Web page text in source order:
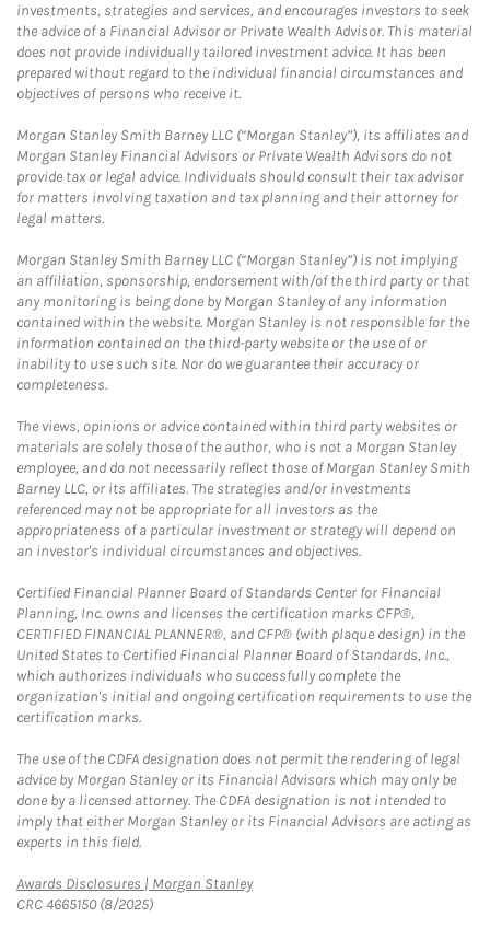
investments, strategies and services, and encourages investors to seek
the advice of a Financial Advisor or Private Wealth Advisor. This material
does not provide individually tailored investment advice. It has been
prepared without regard to the individual financial circumstances and
objectives of persons who receive it.
Morgan Stanley Smith Barney LLC (“Morgan Stanley”), its affiliates and
Morgan Stanley Financial Advisors or Private Wealth Advisors do not
provide tax or legal advice. Individuals should consult their tax advisor
for matters involving taxation and tax planning and their attorney for
legal matters.
Morgan Stanley Smith Barney LLC (“Morgan Stanley”) is not implying
an affiliation, sponsorship, endorsement with/of the third party or that
any monitoring is being done by Morgan Stanley of any information
contained within the website. Morgan Stanley is not responsible for the
information contained on the third-party website or the use of or
inability to use such site. Nor do we guarantee their accuracy or
completeness.
The views, opinions or advice contained within third party websites or
materials are solely those of the author, who is not a Morgan Stanley
employee, and do not necessarily reflect those of Morgan Stanley Smith
Barney LLC, or its affiliates. The strategies and/or investments
referenced may not be appropriate for all investors as the
appropriateness of a particular investment or strategy will depend on
an investor's individual circumstances and objectives.
Certified Financial Planner Board of Standards Center for Financial
Planning, Inc. owns and licenses the certification marks CFP®,
CERTIFIED FINANCIAL PLANNER®, and CFP® (with plaque design) in the
United States to Certified Financial Planner Board of Standards, Inc.,
which authorizes individuals who successfully complete the
organization's initial and ongoing certification requirements to use the
certification marks.
The use of the CDFA designation does not permit the rendering of legal
advice by Morgan Stanley or its Financial Advisors which may only be
done by a licensed attorney. The CDFA designation is not intended to
imply that either Morgan Stanley or its Financial Advisors are acting as
experts in this field.
Awards Disclosures | Morgan StanleyLink Opens in New Tab
CRC 4665150 (8/2025)